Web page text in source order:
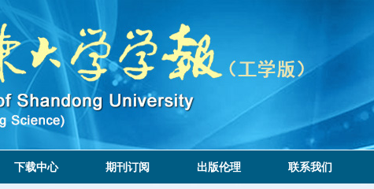
下载中心 期刊订阅 出版伦理 联系我们